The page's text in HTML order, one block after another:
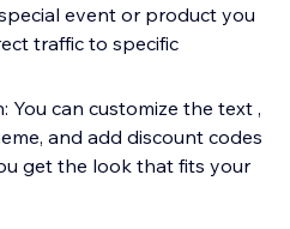
event or product you
traffic to specific
You can customize the text ,
and add discount codes
get the look that fits your